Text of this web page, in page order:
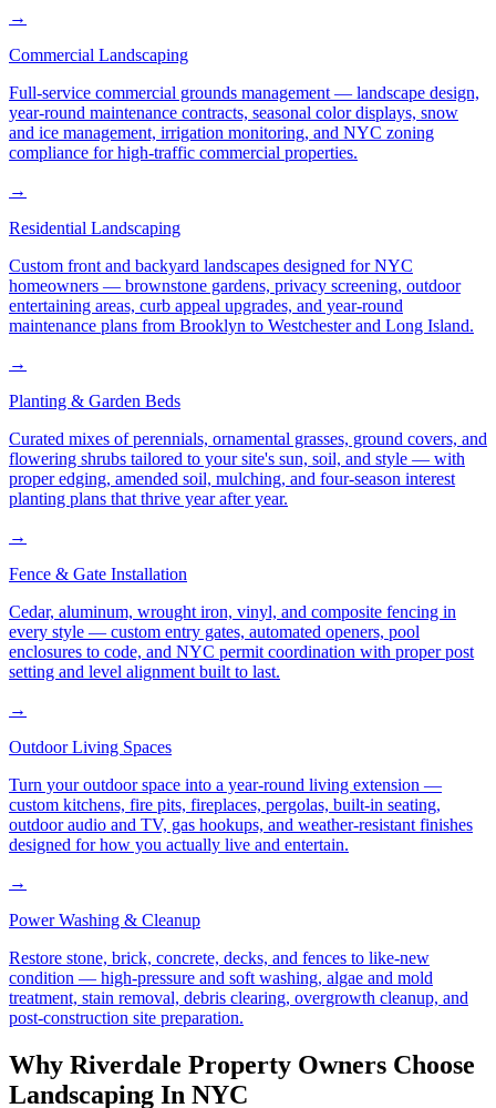
→
Commercial Landscaping
Full-service commercial grounds management — landscape design,
year-round maintenance contracts, seasonal color displays, snow
and ice management, irrigation monitoring, and NYC zoning
compliance for high-traffic commercial properties.
→
Residential Landscaping
Custom front and backyard landscapes designed for NYC
homeowners — brownstone gardens, privacy screening, outdoor
entertaining areas, curb appeal upgrades, and year-round
maintenance plans from Brooklyn to Westchester and Long Island.
→
Planting & Garden Beds
Curated mixes of perennials, ornamental grasses, ground covers, and
flowering shrubs tailored to your site's sun, soil, and style — with
proper edging, amended soil, mulching, and four-season interest
planting plans that thrive year after year.
→
Fence & Gate Installation
Cedar, aluminum, wrought iron, vinyl, and composite fencing in
every style — custom entry gates, automated openers, pool
enclosures to code, and NYC permit coordination with proper post
setting and level alignment built to last.
→
Outdoor Living Spaces
Turn your outdoor space into a year-round living extension —
custom kitchens, fire pits, fireplaces, pergolas, built-in seating,
outdoor audio and TV, gas hookups, and weather-resistant finishes
designed for how you actually live and entertain.
→
Power Washing & Cleanup
Restore stone, brick, concrete, decks, and fences to like-new
condition — high-pressure and soft washing, algae and mold
treatment, stain removal, debris clearing, overgrowth cleanup, and
post-construction site preparation.
Why Riverdale Property Owners Choose
Landscaping In NYC